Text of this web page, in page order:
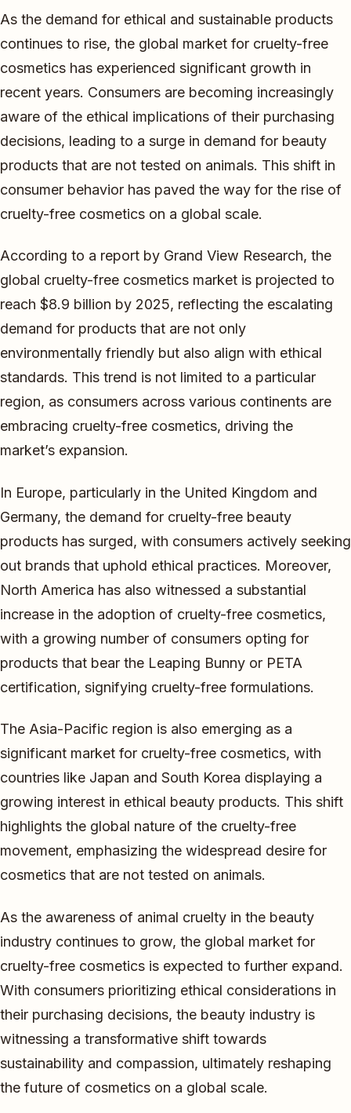
As the demand for ethical and sustainable products
continues to rise, the global market for cruelty-free
cosmetics has experienced significant growth in
recent years. Consumers are becoming increasingly
aware of the ethical implications of their purchasing
decisions, leading to a surge in demand for beauty
products that are not tested on animals. This shift in
consumer behavior has paved the way for the rise of
cruelty-free cosmetics on a global scale.
According to a report by Grand View Research, the
global cruelty-free cosmetics market is projected to
reach $8.9 billion by 2025, reflecting the escalating
demand for products that are not only
environmentally friendly but also align with ethical
standards. This trend is not limited to a particular
region, as consumers across various continents are
embracing cruelty-free cosmetics, driving the
market’s expansion.
In Europe, particularly in the United Kingdom and
Germany, the demand for cruelty-free beauty
products has surged, with consumers actively seeking
out brands that uphold ethical practices. Moreover,
North America has also witnessed a substantial
increase in the adoption of cruelty-free cosmetics,
with a growing number of consumers opting for
products that bear the Leaping Bunny or PETA
certification, signifying cruelty-free formulations.
The Asia-Pacific region is also emerging as a
significant market for cruelty-free cosmetics, with
countries like Japan and South Korea displaying a
growing interest in ethical beauty products. This shift
highlights the global nature of the cruelty-free
movement, emphasizing the widespread desire for
cosmetics that are not tested on animals.
As the awareness of animal cruelty in the beauty
industry continues to grow, the global market for
cruelty-free cosmetics is expected to further expand.
With consumers prioritizing ethical considerations in
their purchasing decisions, the beauty industry is
witnessing a transformative shift towards
sustainability and compassion, ultimately reshaping
the future of cosmetics on a global scale.